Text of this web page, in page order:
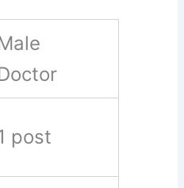
post